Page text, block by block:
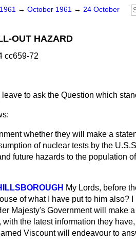
1961 → October 1961 → 24 October
OUT HAZARD
cc659-72
leave to ask the Question which
whether they will make a
of nuclear tests by the
future hazards to the population
My Lords, before
of what I have put to him also?
Majesty's Government will make
the latest information they
Viscount will endeavour to